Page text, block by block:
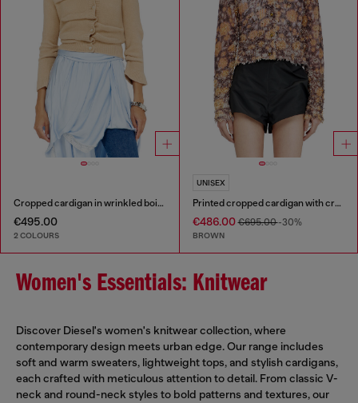
Cropped cardigan in wrinkled boiled knit
€495.00
2 COLOURS
UNISEX
Printed cropped cardigan with crystals
€486.00€695.00-30%
BROWN
Women's Essentials: Knitwear
Discover Diesel's women's knitwear collection, where
contemporary design meets urban edge. Our range includes
soft and warm sweaters, lightweight tops, and stylish cardigans,
each crafted with meticulous attention to detail. From classic V-
neck and round-neck styles to bold patterns and textures, our